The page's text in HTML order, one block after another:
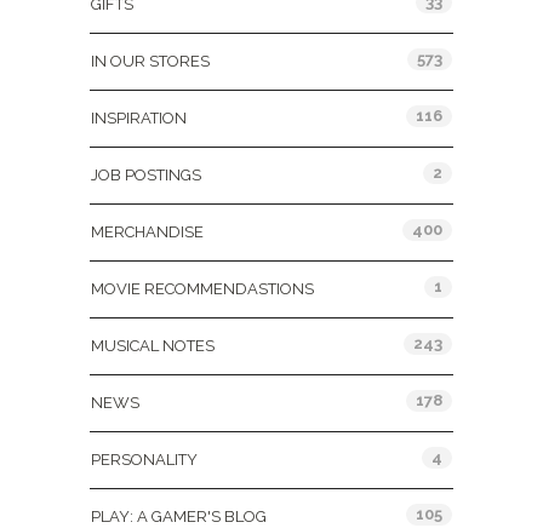
GIFTS
IN OUR STORES 573
INSPIRATION 116
JOB POSTINGS 2
MERCHANDISE 400
MOVIE RECOMMENDASTIONS 1
MUSICAL NOTES 243
NEWS 178
PERSONALITY 4
PLAY: A GAMER'S BLOG 105